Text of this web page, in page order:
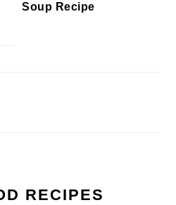
Soup Recipe
RECIPES